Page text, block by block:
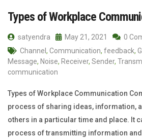
Types of Workplace
satyendra May 21, 2021
0
Channel , Communication, feedback,
Message, Noise, Receiver, Sender,
communication
Types of Workplace Communication
process of sharing ideas, information,
others in a particular time and place. It
process of transmitting information